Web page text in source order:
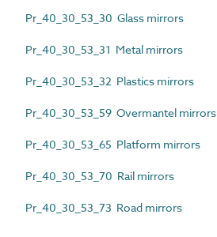
Pr_40_30_53_30 Glass mirrors
Pr_40_30_53_31 Metal mirrors
Pr_40_30_53_32 Plastics mirrors
Pr_40_30_53_59 Overmantel mirrors
Pr_40_30_53_65 Platform mirrors
Pr_40_30_53_70 Rail mirrors
Pr_40_30_53_73 Road mirrors